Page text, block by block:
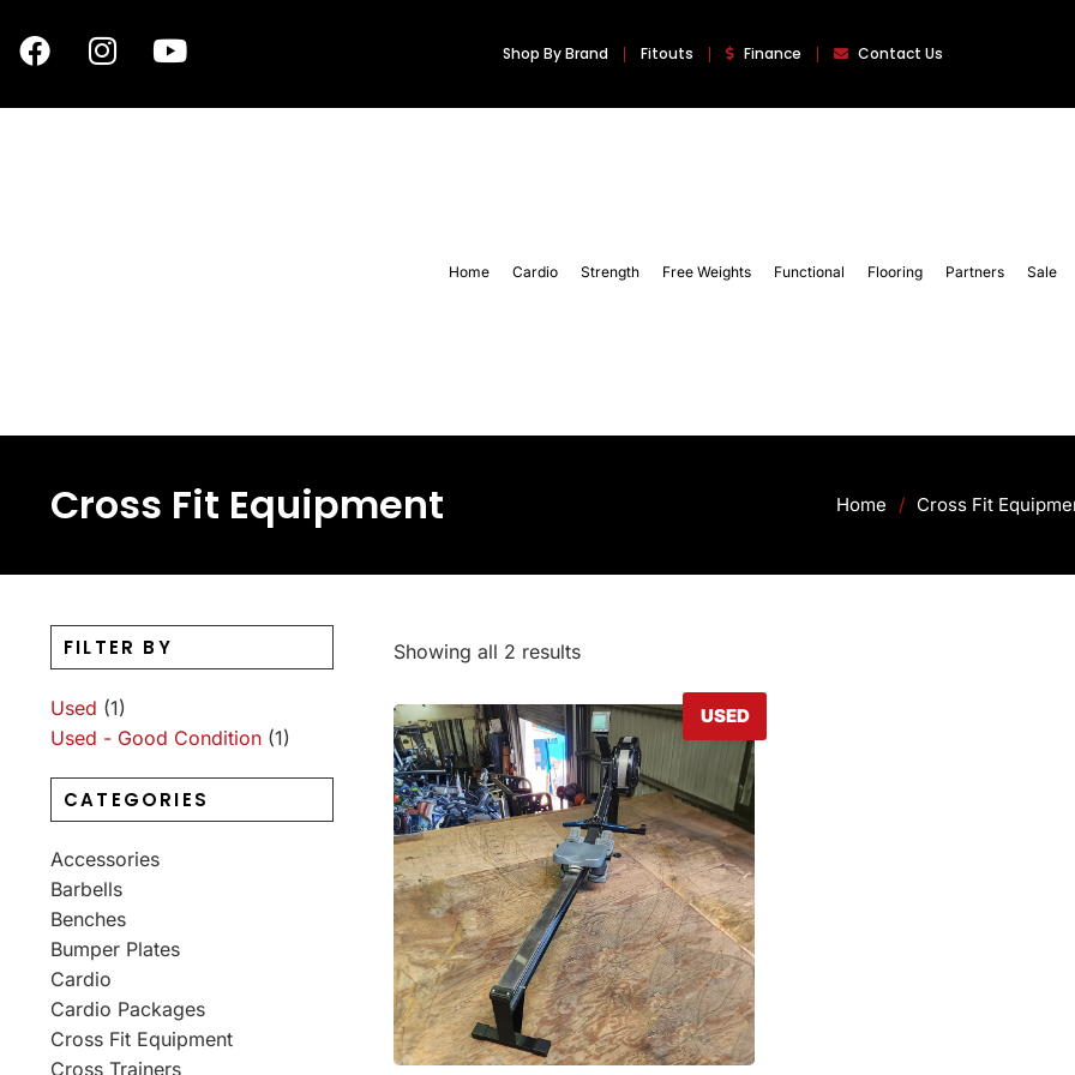
Shop By Brand Fitouts Finance Contact Us
Home Cardio Strength Free Weights Functional Flooring Partners Sale
Cross Fit Equipment Home / Cross Fit
FILTER BY
Used (1)
Used - Good Condition (1)
CATEGORIES
Accessories
Barbells
Benches
Bumper Plates
Cardio
Cardio Packages
Cross Fit Equipment
Cross Trainers
Showing all 2 results
USED